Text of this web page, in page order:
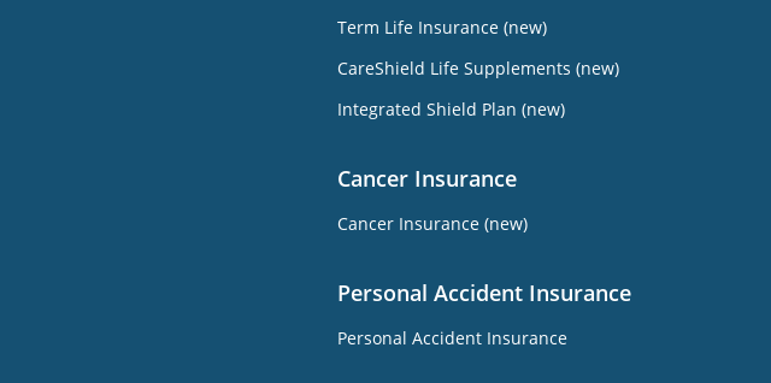
Term Life Insurance (new)
CareShield Life Supplements (new)
Integrated Shield Plan (new)
Cancer Insurance
Cancer Insurance (new)
Personal Accident Insurance
Personal Accident Insurance